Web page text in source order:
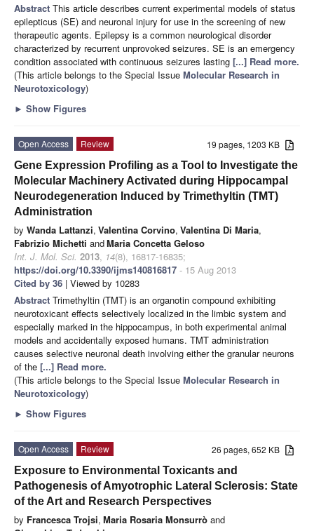
Abstract This article describes current experimental models of status
epilepticus (SE) and neuronal injury for use in the screening of new
therapeutic agents. Epilepsy is a common neurological disorder
characterized by recurrent unprovoked seizures. SE is an emergency
condition associated with continuous seizures lasting [...] Read more.
(This article belongs to the Special Issue Molecular Research in
Neurotoxicology)
► Show Figures
19 pages, 1203 KB
Open Access
Review
Gene Expression Profiling as a Tool to Investigate the
Molecular Machinery Activated during Hippocampal
Neurodegeneration Induced by Trimethyltin (TMT)
Administration
by Wanda Lattanzi, Valentina Corvino, Valentina Di Maria,
Fabrizio Michetti andMaria Concetta Geloso
Int. J. Mol. Sci. 2013, 14(8), 16817-16835;
https://doi.org/10.3390/ijms140816817 - 15 Aug 2013
Cited by 36 | Viewed by 10283
Abstract Trimethyltin (TMT) is an organotin compound exhibiting
neurotoxicant effects selectively localized in the limbic system and
especially marked in the hippocampus, in both experimental animal
models and accidentally exposed humans. TMT administration
causes selective neuronal death involving either the granular neurons
of the [...] Read more.
(This article belongs to the Special Issue Molecular Research in
Neurotoxicology)
► Show Figures
26 pages, 652 KB
Open Access
Review
Exposure to Environmental Toxicants and
Pathogenesis of Amyotrophic Lateral Sclerosis: State
of the Art and Research Perspectives
by Francesca Trojsi, Maria Rosaria Monsurrò and